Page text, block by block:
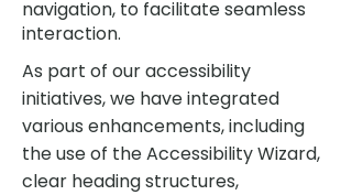
navigation, to facilitate seamless
interaction.
As part of our accessibility
initiatives, we have integrated
various enhancements, including
the use of the Accessibility Wizard,
clear heading structures,